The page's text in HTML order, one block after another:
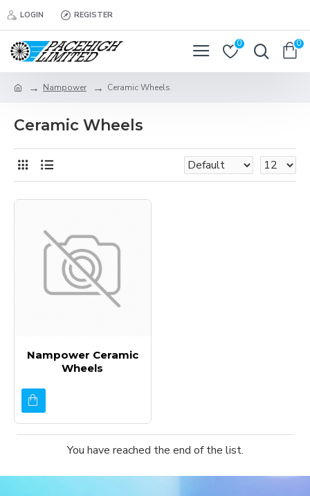
LOGIN REGISTER
0 0
Nampower Ceramic Wheels
Ceramic Wheels
Nampower Ceramic
Wheels
You have reached the end of the list.